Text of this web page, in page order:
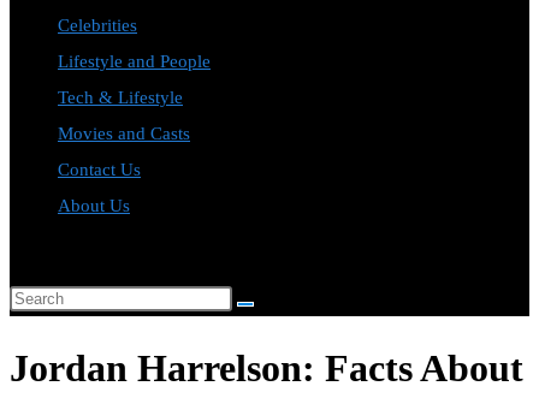
Celebrities
Lifestyle and People
Tech & Lifestyle
Movies and Casts
Contact Us
About Us
search
Search
website
Jordan Harrelson: Facts About